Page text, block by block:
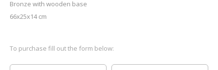
Bronze with wooden base
66x25x14 cm
To purchase fill out the form below: